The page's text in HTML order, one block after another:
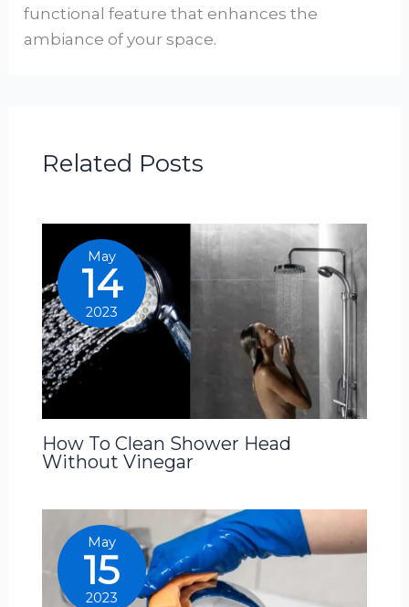
functional feature that enhances the
ambiance of your space.
Related Posts
May
14
2023
How To Clean Shower Head
Without Vinegar
May
15
2023